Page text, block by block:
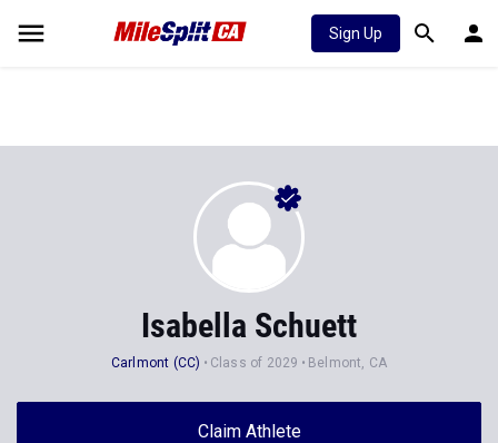
Sign Up
Isabella Schuett
Carlmont (CC) Class of 2029 Belmont, CA
Claim Athlete